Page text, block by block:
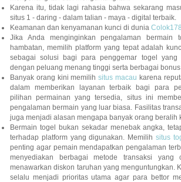
Karena itu, tidak lagi rahasia bahwa sekarang
situs 1 - daring - dalam talian - maya - digital terbaik.
Keamanan dan kenyamanan kunci di dunia Colok178
Jika Anda menginginkan pengalaman bermain
hambatan, memilih platform yang tepat adalah
sebagai solusi bagi para penggemar togel yang
dengan peluang menang tinggi serta berbagai
Banyak orang kini memilihsitus macau karena
dalam memberikan layanan terbaik bagi para
pilihan permainan yang tersedia, situs ini
pengalaman bermain yang luar biasa. Fasilitas
juga menjadi alasan mengapa banyak orang beralih
Bermain togel bukan sekadar menebak angka,
terhadap platform yang digunakan. Memilih situs
penting agar pemain mendapatkan pengalaman
menyediakan berbagai metode transaksi
menawarkan diskon taruhan yang menguntungkan.
selalu menjadi prioritas utama agar para bettor